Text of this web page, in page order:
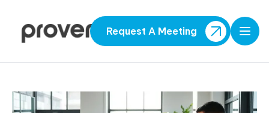
Request A Meeting